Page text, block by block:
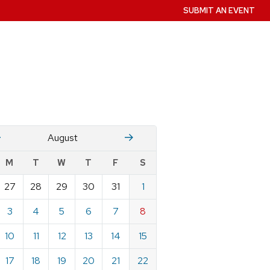
SUBMIT AN EVENT
August Stember
M T W T F S
27 28 29 30 31
1
3 4 5 6 7
8
10 11 12 13 14
15
17 18 19 20 21
22